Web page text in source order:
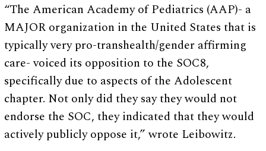
“The American Academy of Pediatrics (AAP)- a
MAJOR organization in the United States that is
typically very pro-transhealth/gender affirming
care- voiced its opposition to the SOC8,
specifically due to aspects of the Adolescent
chapter. Not only did they say they would not
endorse the SOC, they indicated that they would
actively publicly oppose it,” wrote Leibowitz.